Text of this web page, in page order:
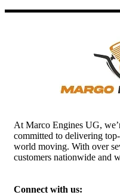
At Marco Engines UG,
committed to delivering
world moving. With over
customers nationwide and
Connect with us: